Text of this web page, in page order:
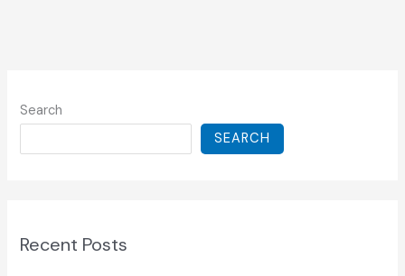
Search
SEARCH
Recent Posts